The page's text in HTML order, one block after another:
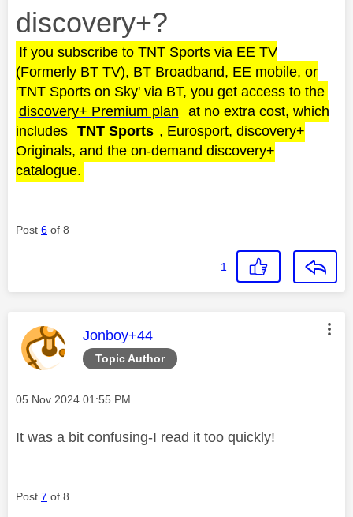
discovery+?
If you subscribe to TNT Sports via EE TV
(Formerly BT TV), BT Broadband, EE mobile, or
'TNT Sports on Sky' via BT, you get access to the
discovery+ Premium plan
at no extra cost, which
includes
TNT Sports , Eurosport, discovery+
Originals, and the on-demand discovery+
catalogue.
Post 6 of 8
1
Topic Author
This message was authored by:
Jonboy+44
Message posted on
‎05 Nov 2024 01:55 PM
It was a bit confusing-I read it too quickly!
Post 7 of 8